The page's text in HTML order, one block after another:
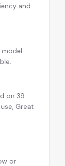
and
on 39
Great
or